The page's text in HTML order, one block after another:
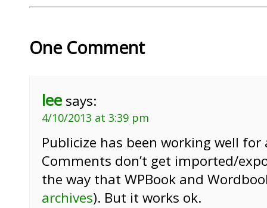
One Comment
lee says:
4/10/2013 at 3:39 pm
Publicize has been working well
Comments don’t get imported/
the way that WPBook and
archives). But it works ok.